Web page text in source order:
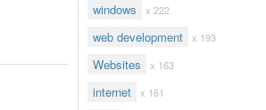
windows x 222
web development x 193
Websites x 163
internet x 161